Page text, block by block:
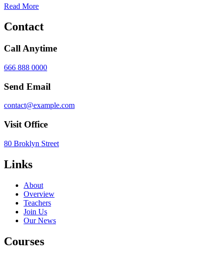
Read More
Contact
Call Anytime
666 888 0000
Send Email
contact@example.com
Visit Office
80 Broklyn Street
Links
About
Overview
Teachers
Join Us
Our News
Courses